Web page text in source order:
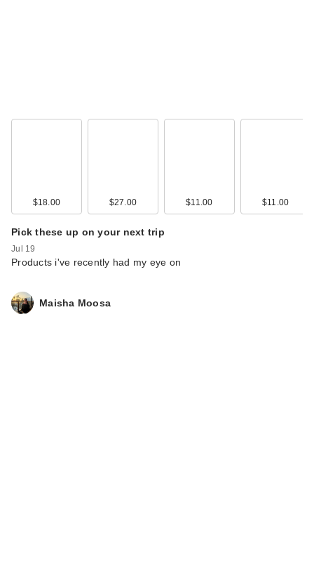
$18.00 $27.00 $11.00 $11.00
Pick these up on your next trip
Jul 19
Products i've recently had my eye on
Maisha Moosa